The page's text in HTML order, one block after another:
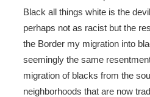
Black all things white is the
perhaps not as racist but the
the Border my migration into
seemingly the same
migration of blacks from the
neighborhoods that are now